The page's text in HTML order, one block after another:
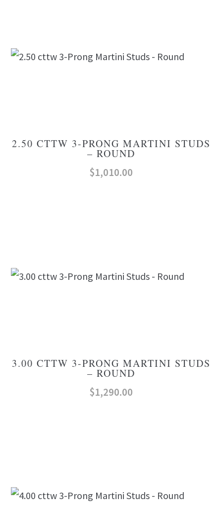
2.50 CTTW 3-PRONG MARTINI STUDS
– ROUND
$1,010.00
3.00 CTTW 3-PRONG MARTINI STUDS
– ROUND
$1,290.00